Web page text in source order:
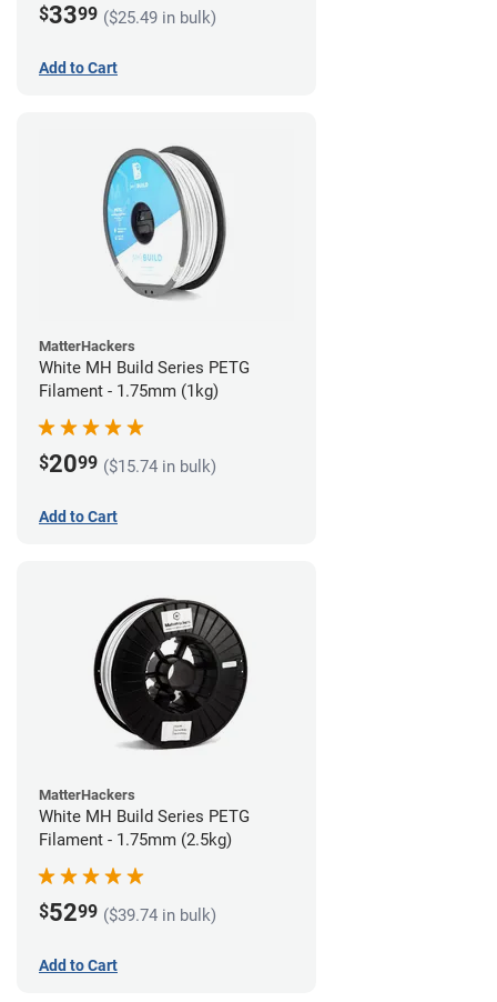
$3399 ($25.49 in bulk)
Add to Cart
MatterHackers
White MH Build Series PETG
Filament - 1.75mm (1kg)
$2099 ($15.74 in bulk)
Add to Cart
MatterHackers
White MH Build Series PETG
Filament - 1.75mm (2.5kg)
$5299 ($39.74 in bulk)
Add to Cart